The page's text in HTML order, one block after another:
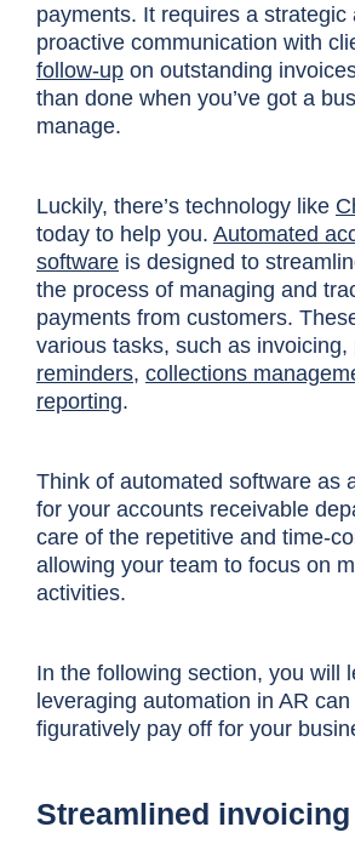
payments. It requires a strategic
proactive communication with
follow-up on outstanding
than done when you’ve got a
manage.
Luckily, there’s technology like
today to help you. Automated
software is designed to
the process of managing and
payments from customers.
various tasks, such as invoicing,
reminders, collections
reporting.
Think of automated software as
for your accounts receivable
care of the repetitive and time-
allowing your team to focus on
activities.
In the following section, you will
leveraging automation in AR
figuratively pay off for your
Streamlined